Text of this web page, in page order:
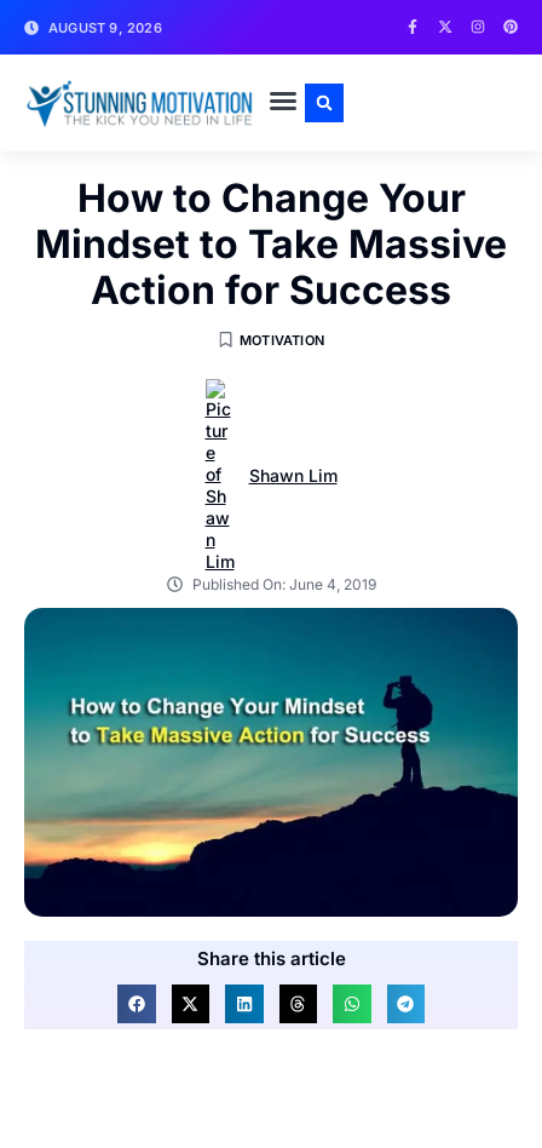
AUGUST 9, 2026
How to Change Your
Mindset to Take Massive
Action for Success
MOTIVATION
Shawn Lim
Published On: June 4, 2019
Share this article